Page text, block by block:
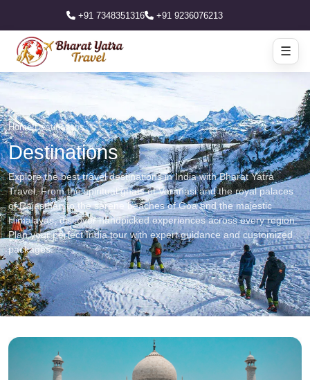
+91 7348351316 +91 9236076213
☰
Home/Destinations
Destinations
Explore the best travel destinations in India with Bharat Yatra
Travel. From the spiritual ghats of Varanasi and the royal palaces
of Rajasthan to the serene beaches of Goa and the majestic
Himalayas, discover handpicked experiences across every region.
Plan your perfect India tour with expert guidance and customized
packages.